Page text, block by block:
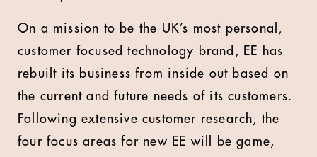
On a mission to be the UK’s most personal,
customer focused technology brand, EE has
rebuilt its business from inside out based on
the current and future needs of its customers.
Following extensive customer research, the
four focus areas for new EE will be game,